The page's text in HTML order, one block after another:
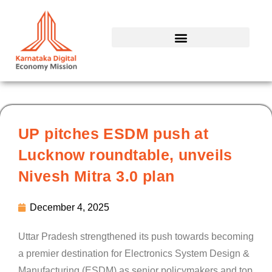
UP pitches ESDM push at
Lucknow roundtable, unveils
Nivesh Mitra 3.0 plan
December 4, 2025
Uttar Pradesh strengthened its push towards becoming
a premier destination for Electronics System Design &